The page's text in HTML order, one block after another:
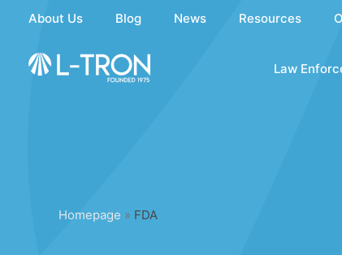
content
About Us Blog News Resources
Law
Homepage » FDA